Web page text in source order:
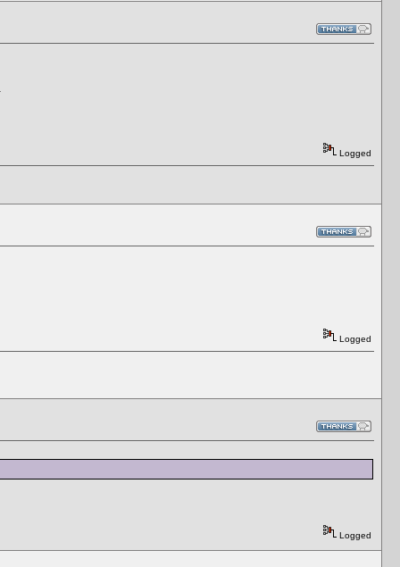
Logged
Logged
Logged